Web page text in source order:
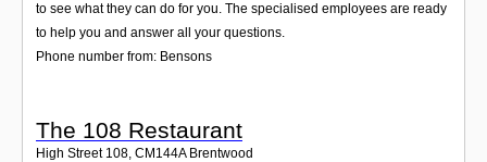
to see what they can do for you. The specialised employees are ready
to help you and answer all your questions.
Phone number from: Bensons
The 108 Restaurant
High Street 108 CM144A Brentwood